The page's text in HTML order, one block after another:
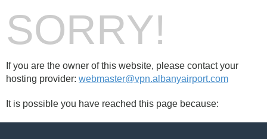
SORRY!
If you are the owner of this website, please contact your
hosting provider: webmaster@vpn.albanyairport.com
It is possible you have reached this page because: